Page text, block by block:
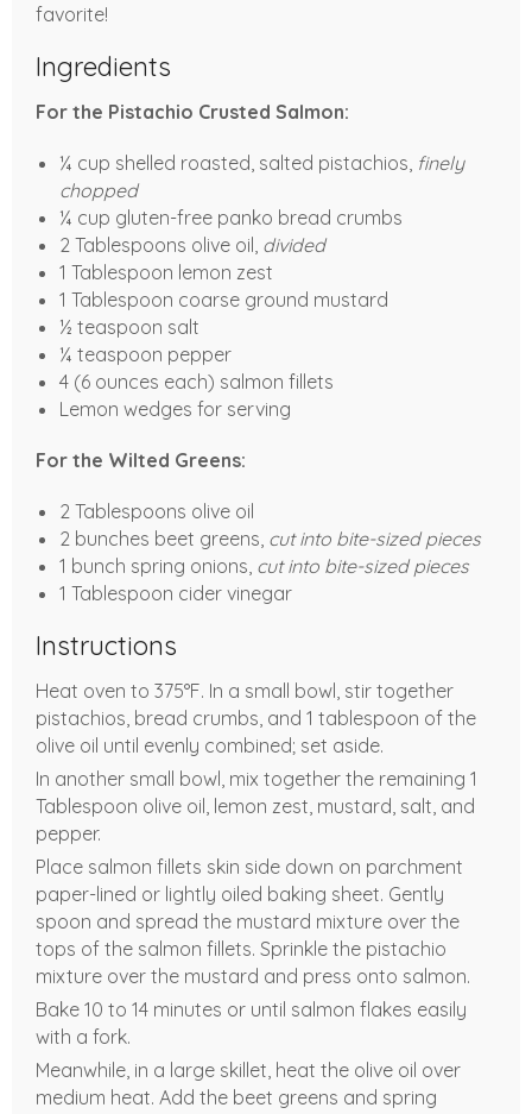
favorite!
Ingredients
For the Pistachio Crusted Salmon:
¼ cup shelled roasted, salted pistachios, finely
chopped
¼ cup gluten-free panko bread crumbs
2 Tablespoons olive oil, divided
1 Tablespoon lemon zest
1 Tablespoon coarse ground mustard
½ teaspoon salt
¼ teaspoon pepper
4 (6 ounces each) salmon fillets
Lemon wedges for serving
For the Wilted Greens:
2 Tablespoons olive oil
2 bunches beet greens, cut into bite-sized pieces
1 bunch spring onions, cut into bite-sized pieces
1 Tablespoon cider vinegar
Instructions
Heat oven to 375°F. In a small bowl, stir together
pistachios, bread crumbs, and 1 tablespoon of the
olive oil until evenly combined; set aside.
In another small bowl, mix together the remaining 1
Tablespoon olive oil, lemon zest, mustard, salt, and
pepper.
Place salmon fillets skin side down on parchment
paper-lined or lightly oiled baking sheet. Gently
spoon and spread the mustard mixture over the
tops of the salmon fillets. Sprinkle the pistachio
mixture over the mustard and press onto salmon.
Bake 10 to 14 minutes or until salmon flakes easily
with a fork.
Meanwhile, in a large skillet, heat the olive oil over
medium heat. Add the beet greens and spring